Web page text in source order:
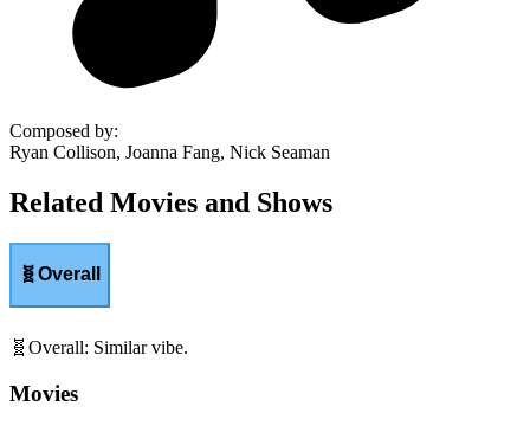
Composed by:
Ryan Collison, Joanna Fang, Nick Seaman
Related Movies and Shows
🧬Overall
🧬 Overall: Similar vibe.
Movies